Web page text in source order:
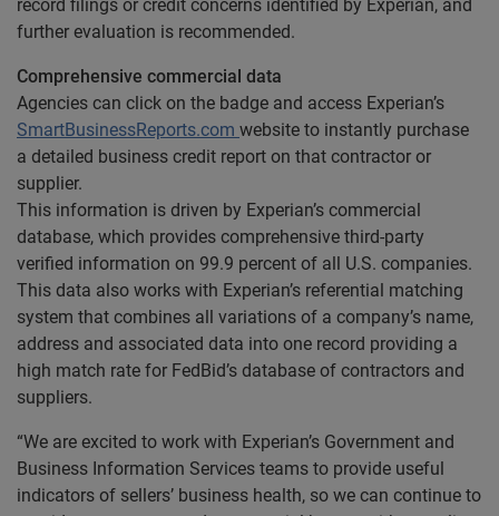
record filings or credit concerns identified by Experian, and
further evaluation is recommended.
Comprehensive commercial data
Agencies can click on the badge and access Experian’s
SmartBusinessReports.com website to instantly purchase
a detailed business credit report on that contractor or
supplier.
This information is driven by Experian’s commercial
database, which provides comprehensive third-party
verified information on 99.9 percent of all U.S. companies.
This data also works with Experian’s referential matching
system that combines all variations of a company’s name,
address and associated data into one record providing a
high match rate for FedBid’s database of contractors and
suppliers.
“We are excited to work with Experian’s Government and
Business Information Services teams to provide useful
indicators of sellers’ business health, so we can continue to